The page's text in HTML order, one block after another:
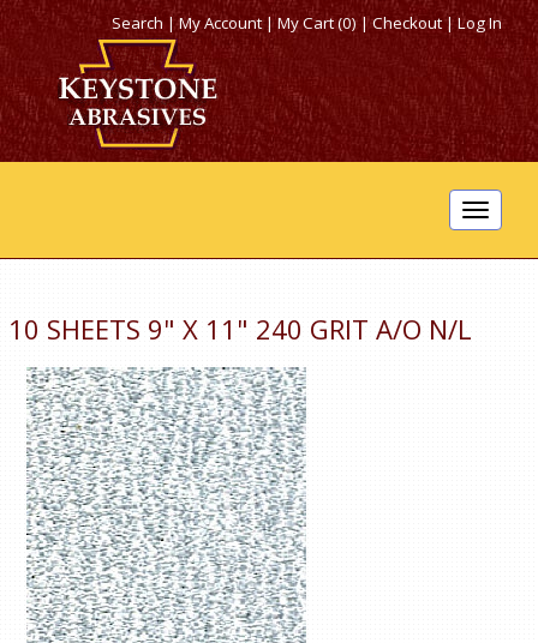
Search|My Account |My Cart (0)|Checkout|Log In
Toggle
10 SHEETS 9" X 11" 240 GRIT A/O N/L